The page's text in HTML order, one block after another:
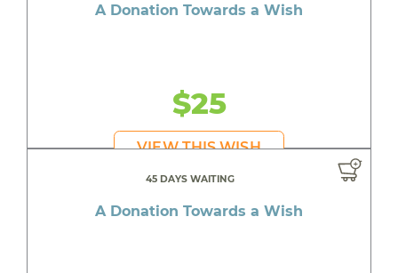
A Donation Towards a Wish
$25
VIEW THIS WISH
45 DAYS WAITING
A Donation Towards a Wish